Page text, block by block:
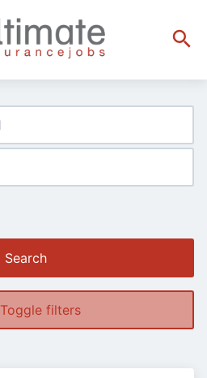
Search
Toggle filters